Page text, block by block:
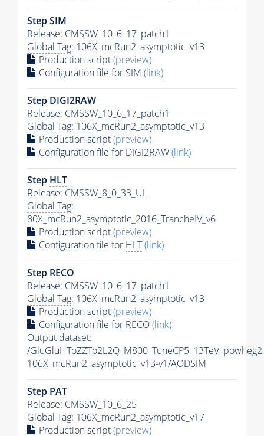
Step SIM
Release: CMSSW_10_6_17_patch1
Global Tag: 106X_mcRun2_asymptotic_v13
Production script(preview)
Configuration file for SIM (link)
Step DIGI2RAW
Release: CMSSW_10_6_17_patch1
Global Tag: 106X_mcRun2_asymptotic_v13
Production script(preview)
Configuration file for DIGI2RAW(link)
Step HLT
Release: CMSSW_8_0_33_UL
Global Tag:
80X_mcRun2_asymptotic_2016_TrancheIV_v6
Production script(preview)
Configuration file for HLT(link)
Step RECO
Release: CMSSW_10_6_17_patch1
Global Tag: 106X_mcRun2_asymptotic_v13
Production script(preview)
Configuration file for RECO(link)
Output dataset:
/
106X_mcRun2_asymptotic_v13-v1/AODSIM
Step PAT
Release: CMSSW_10_6_25
Global Tag: 106X_mcRun2_asymptotic_v17
Production script(preview)